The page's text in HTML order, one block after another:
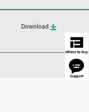
Download